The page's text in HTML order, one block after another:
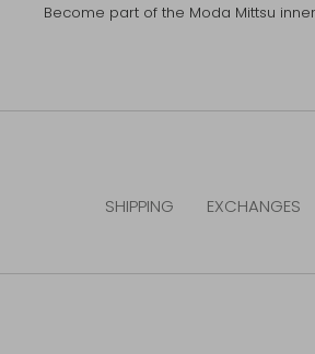
Become part of the Moda Mittsu
SHIPPING EXCHANGES